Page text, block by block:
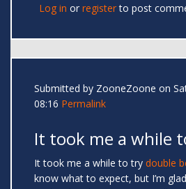
Log in or registerto post
Submitted by ZooneZoone on
08:16 Permalink
It took me a while
It took me a while to try double
know what to expect, but I’m